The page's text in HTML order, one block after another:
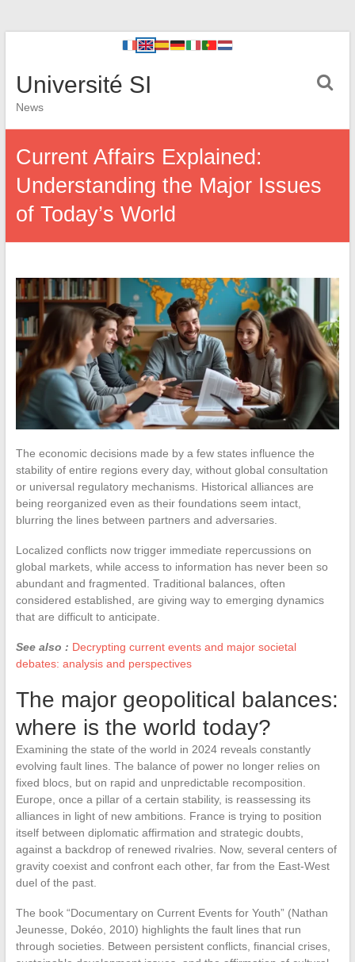
Université SI
News
Current Affairs Explained:
Understanding the Major Issues
of Today’s World
The economic decisions made by a few states influence the
stability of entire regions every day, without global consultation
or universal regulatory mechanisms. Historical alliances are
being reorganized even as their foundations seem intact,
blurring the lines between partners and adversaries.
Localized conflicts now trigger immediate repercussions on
global markets, while access to information has never been so
abundant and fragmented. Traditional balances, often
considered established, are giving way to emerging dynamics
that are difficult to anticipate.
See also : Decrypting current events and major societal
debates: analysis and perspectives
The major geopolitical balances:
where is the world today?
Examining the state of the world in 2024 reveals constantly
evolving fault lines. The balance of power no longer relies on
fixed blocs, but on rapid and unpredictable recomposition.
Europe, once a pillar of a certain stability, is reassessing its
alliances in light of new ambitions. France is trying to position
itself between diplomatic affirmation and strategic doubts,
against a backdrop of renewed rivalries. Now, several centers of
gravity coexist and confront each other, far from the East-West
duel of the past.
The book “Documentary on Current Events for Youth” (Nathan
Jeunesse, Dokéo, 2010) highlights the fault lines that run
through societies. Between persistent conflicts, financial crises,